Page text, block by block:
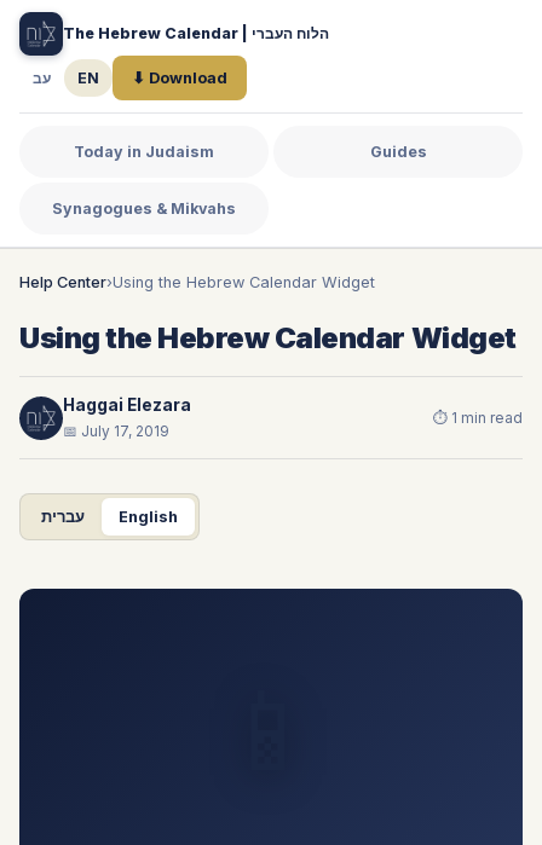
The Hebrew Calendar | הלוח העברי
Today in Judaism Guides
Synagogues & Mikvahs
עב EN ⬇ Download
Help Center›Using the Hebrew Calendar Widget
Using the Hebrew Calendar Widget
Haggai Elezara
📅 July 17, 2019
⏱ 1 min read
עברית English